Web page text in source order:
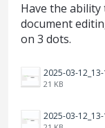
Have the
document
on 3 dots.
2025-03-
21 KB
2025-03-